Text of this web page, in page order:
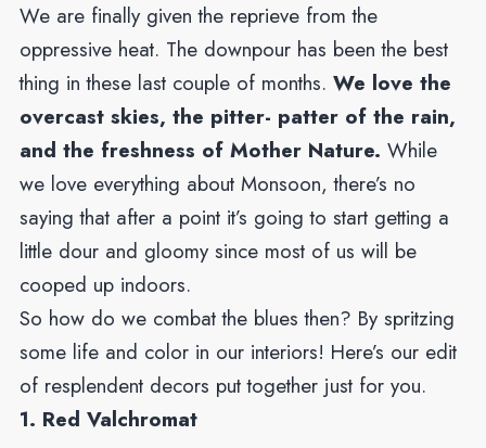
We are finally given the reprieve from the
oppressive heat. The downpour has been the best
thing in these last couple of months. We love the
overcast skies, the pitter- patter of the rain,
and the freshness of Mother Nature. While
we love everything about Monsoon, there’s no
saying that after a point it’s going to start getting a
little dour and gloomy since most of us will be
cooped up indoors.
So how do we combat the blues then? By spritzing
some life and color in our interiors! Here’s our edit
of resplendent decors put together just for you.
1. Red Valchromat